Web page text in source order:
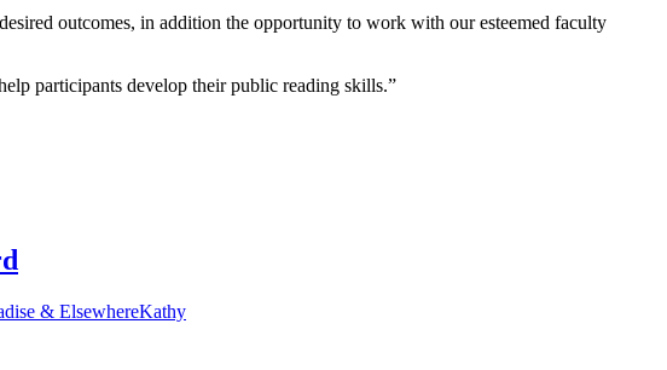
outcomes, in addition the opportunity to work with our esteemed faculty
participants develop their public reading skills.”
& ElsewhereKathy